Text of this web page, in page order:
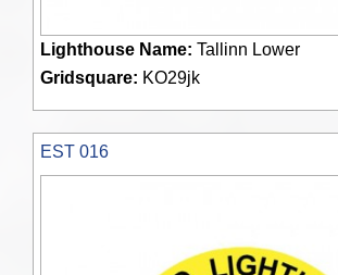
Lighthouse Name: Tallinn Lower
Gridsquare: KO29jk
EST 016